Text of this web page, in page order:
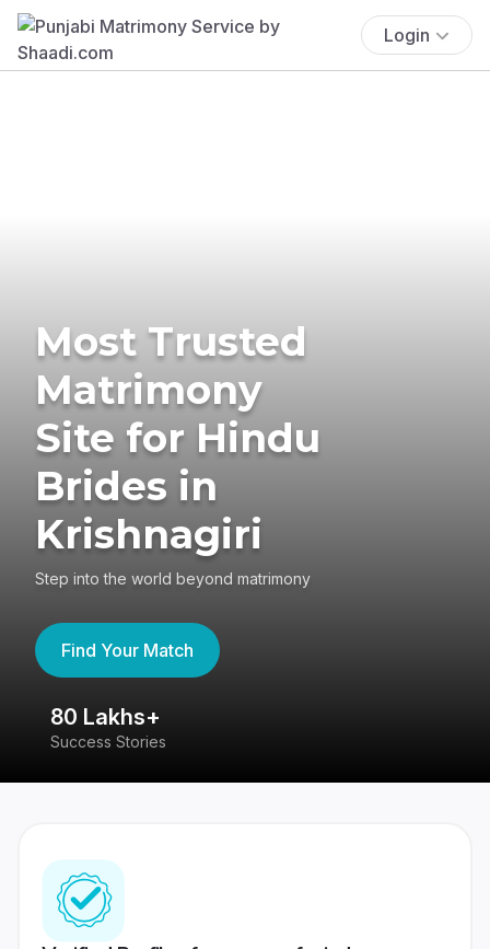
Login
Most Trusted
Matrimony
Site for Hindu
Brides in
Krishnagiri
Step into the world beyond matrimony
Find Your Match
80 Lakhs+
Success Stories